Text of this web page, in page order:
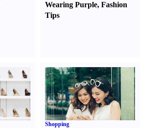
Wearing Purple,Fashion
Tips
Shopping